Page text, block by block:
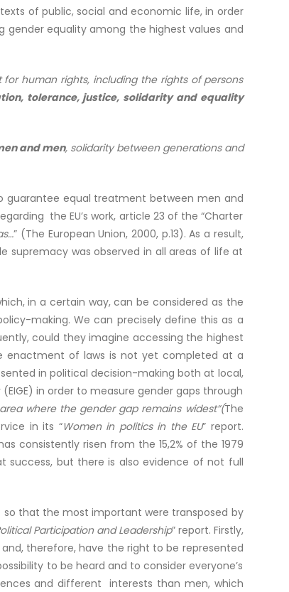
of public, social and economic life, in order
equality among the highest values ​​and
human rights, including the rights of persons
tolerance, justice, solidarity and equality
and men, solidarity between generations and
guarantee equal treatment between men and
the EU’s work, article 23 of the “Charter
” (The European Union, 2000, p.13). As a result,
supremacy was observed in all areas of life at
in a certain way, can be considered as the
making. We can precisely define this as a
could they imagine accessing the highest
enactment of laws is not yet completed at a
in political decision-making both at local,
in order to measure gender gaps through
where the gender gap remains widest”(The
in its “Women in politics in the EU” report.
consistently risen from the 15,2% of the 1979
success, but there is also evidence of not full
so that the most important were transposed by
Participation and Leadership” report. Firstly,
therefore, have the right to be represented
to be heard and to consider everyone’s
and different interests than men, which